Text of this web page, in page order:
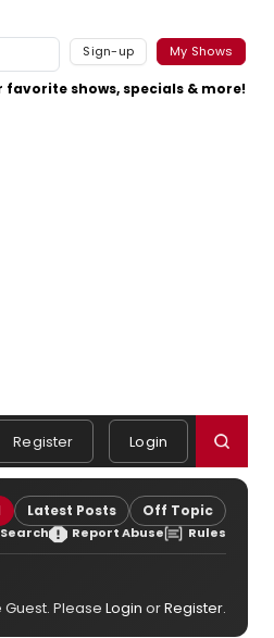
Sign-up My Shows
favorite shows, specials & more!
Register Login
Latest Posts Off Topic
Search Report Abuse Rules
Please Login orRegister.